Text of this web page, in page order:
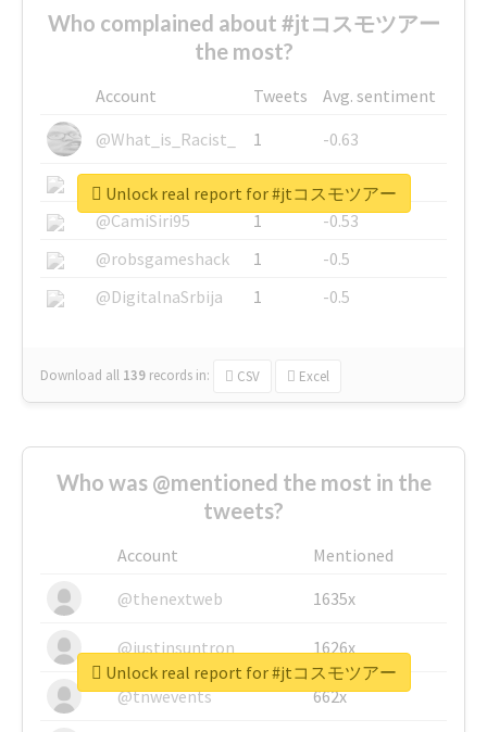
Who complained about #jtコスモツアー
the most?
Account Tweets
Avg. sentiment
@What_is_Racist_
1
-0.63
@SkateChart
1
-0.6
@CamiSiri95
1
-0.53
@robsgameshack
1
-0.5
@DigitalnaSrbija
1 -0.5
Download all 139 records in: CSV Excel
Unlock real report for #jtコスモツアー
Who was @mentioned the most in the
tweets?
Account
Mentioned
@thenextweb
1635x
@justinsuntron 1626x
@tnwevents 662x
Unlock real report for #jtコスモツアー